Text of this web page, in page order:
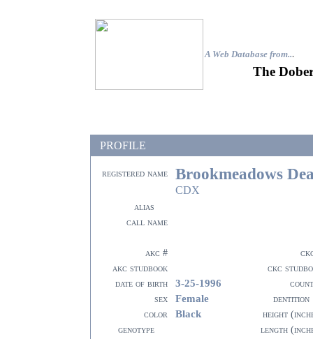
A Web Database from...
The
PROFILE
registered name Brookmeadows
CDX
alias
call name
akc #
akc studbook
ckc
date of birth
3-25-1996
sex
Female
dentition
color
Black
height
genotype
length